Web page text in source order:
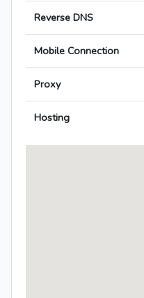
Reverse DNS
Mobile Connection
Proxy
Hosting